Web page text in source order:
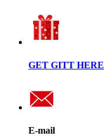
GET GITT HERE
E-mail